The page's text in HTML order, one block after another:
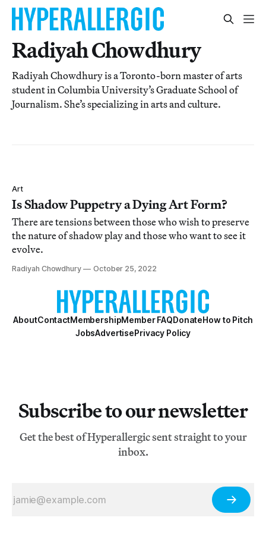
Radiyah Chowdhury
Radiyah Chowdhury is a Toronto-born master of arts
student in Columbia University’s Graduate School of
Journalism. She’s specializing in arts and culture.
Art
Is Shadow Puppetry a Dying Art Form?
There are tensions between those who wish to preserve
the nature of shadow play and those who want to see it
evolve.
Radiyah Chowdhury October 25, 2022
AboutContactMembershipMember FAQDonateHow to Pitch
JobsAdvertisePrivacy Policy
Subscribe to our newsletter
Get the best of Hyperallergic sent straight to your
inbox.